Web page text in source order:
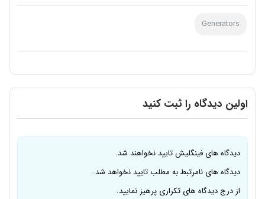
Generators
اولین دیدگاه را ثبت کنید
دیدگاه های فینگلیش تایید نخواهند شد.
دیدگاه های نامرتبط به مطلب تایید نخواهد شد.
از درج دیدگاه های تکراری پرهیز نمایید.